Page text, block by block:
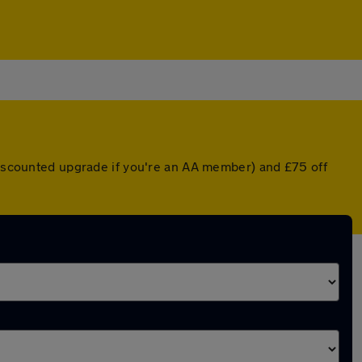
upgrade if you're an AA member) and £75 off